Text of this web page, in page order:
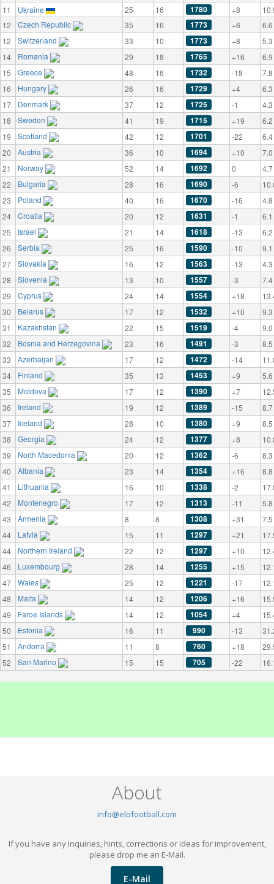
11
Ukraine 25 16 1780 +8
12
Czech Republic 35 16 1773 +6
6.6
12
Switzerland 33 10 1773 +8
5.3
14
Romania 29 18 1765 +16
6.9
15
Greece 48 16 1732 -18
7.8
16
Hungary 26 16 1729 +4
6.3
17
Denmark 37 12 1725 -1
4.3
18
Sweden 41 19 1715 +19
6.2
19
Scotland 42 12 1701 -22
6.4
20
Austria 36 10 1694 +10
7.0
21
Norway 52 14 1692 0
4.7
22
Bulgaria 28 16 1690 -6
23
Poland 40 16 1670 -16
4.8
24
Croatia 20 12 1631 -1
6.1
25
Israel 21 14 1618 -13
6.2
26
Serbia 25 16 1590 -10
9.1
27
Slovakia 16 12 1563 -13
4.3
28
Slovenia 13 10 1557 -3
7.4
29
Cyprus 24 14 1554 +18
30
Belarus 17 12 1532 +10
9.3
31
Kazakhstan 22 15 1519 -4
9.0
32
Bosnia and Herzegovina 23 16 1491 -3
8.5
33
Azerbaijan 17 12 1472 -14
34
Finland 35 13 1453 +9
5.6
35
Moldova 17 12 1390 +7
36
Ireland 19 12 1389 -15
8.7
37
Iceland 28 10 1380 +9
8.5
38
Georgia 24 12 1377 +8
39
North Macedonia 20 12 1362 -6
8.3
40
Albania 23 14 1354 +16
8.8
41
Lithuania 16 10 1338 -2
42
Montenegro 17 12 1313 -11
5.8
43
Armenia 8 8 1308 +31
7.5
44
Latvia 15 11 1297 +21
44
Northern Ireland 22 12 1297 +10
46
Luxembourg 28 14 1255 +15
47
Wales 25 12 1221 -17
48
Malta 14 12 1206 +16
49
Faroe Islands 14 12 1054 +4
50
Estonia 16 11 990 -13
51
Andorra 11 8 760 +18
52
San Marino 15 15 705 -22
About
info@elofootball.com
If you have any inquiries, hints, corrections or ideas for improvement,
please drop me an E-Mail.
E-Mail